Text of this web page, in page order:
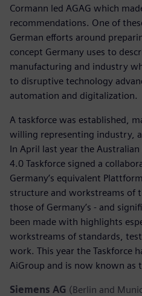
Cormann led AGAG which
recommendations. One of
German efforts around
concept Germany uses to
manufacturing and industry
to disruptive technology
automation and digitalization.
A taskforce was established,
willing representing industry,
In April last year the
4.0 Taskforce signed a
Germany’s equivalent
structure and workstreams of
those of Germany’s - and
been made with highlights
workstreams of standards,
work. This year the Taskforce
AiGroup and is now known as
Siemens AG (Berlin and